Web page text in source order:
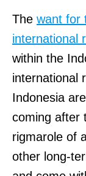
The want for
international
within the
international
Indonesia
coming after
rigmarole of
other long-